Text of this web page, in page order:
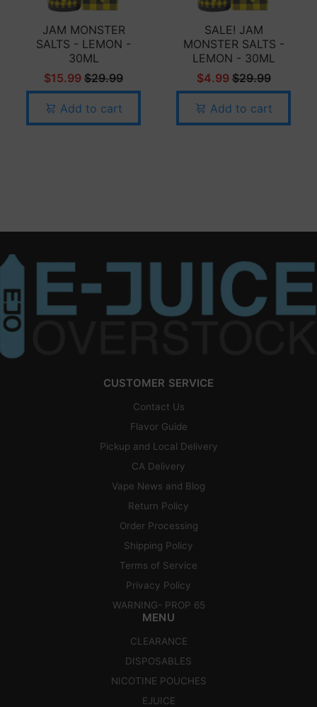
JAM MONSTER
SALTS - LEMON -
30ML
$15.99 $29.99
Add to cart
SALE! JAM
MONSTER SALTS -
LEMON - 30ML
$4.99 $29.99
Add to cart
CUSTOMER SERVICE
Contact Us
Flavor Guide
Pickup and Local Delivery
CA Delivery
Vape News and Blog
Return Policy
Order Processing
Shipping Policy
Terms of Service
Privacy Policy
WARNING- PROP 65
MENU
CLEARANCE
DISPOSABLES
NICOTINE POUCHES
EJUICE